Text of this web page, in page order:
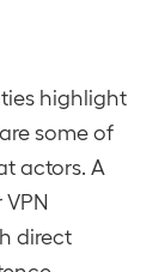
highlight
some of
actors. A
direct